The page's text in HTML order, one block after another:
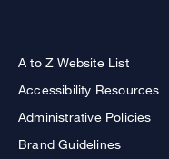
A to Z Website List
Accessibility Resources
Administrative Policies
Brand Guidelines